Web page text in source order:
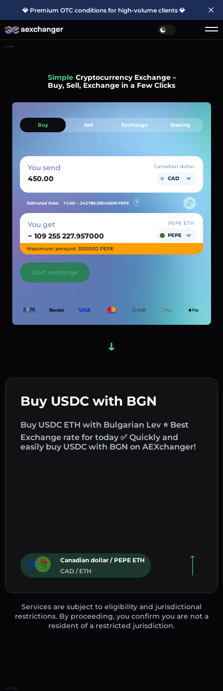
💎 Premium OTC conditions for high-volume clients 💎
Home
Simple Cryptocurrency Exchange –
Buy, Sell, Exchange in a Few Clicks
Buy USDC with BGN
Buy USDC ETH with Bulgarian Lev ⭐ Best
Exchange rate for today ✅ Quickly and
easily buy USDC with BGN on AEXchanger!
Canadian dollar / PEPE ETH
CAD / ETH
Buy Sell Exchange Staking
You send
Canadian dollar
CAD
Estimated Rate: 1 CAD ~ 242789.39546000 PEPE
You get
~
PEPE ETH
PEPE
Maximum amount: 300000 PEPE
Start exchange
Services are subject to eligibility and jurisdictional
restrictions. By proceeding, you confirm you are not a
resident of a restricted jurisdiction.
Home